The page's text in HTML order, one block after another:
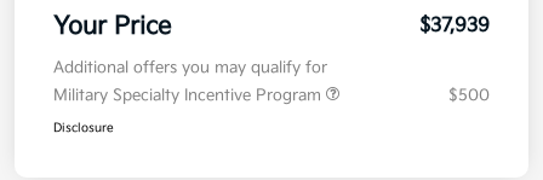
Your Price $37,939
Additional offers you may qualify for
Military Specialty Incentive Program
$500
Disclosure